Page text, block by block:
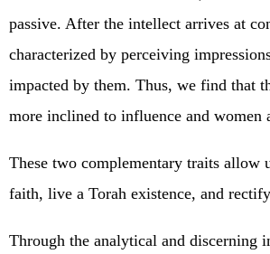
passive. After the intellect arrives at
characterized by perceiving
impacted by them. Thus, we find that
more inclined to influence and women
These two complementary traits
faith, live a Torah existence, and
Through the analytical and discerning